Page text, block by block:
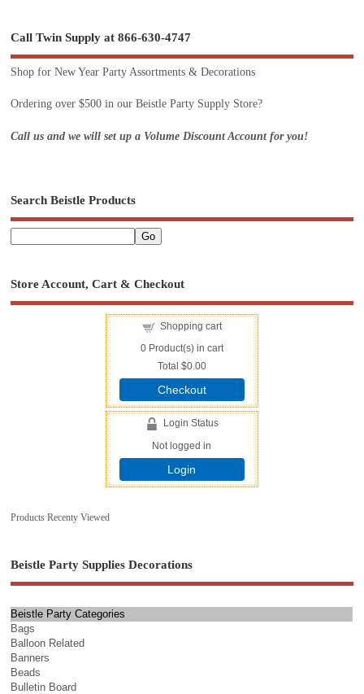
Call Twin Supply at 866-630-4747
Shop for New Year Party Assortments & Decorations
Ordering over $500 in our Beistle Party Supply Store?
Call us and we will set up a Volume Discount Account for you!
Search Beistle Products
Store Account, Cart & Checkout
Shopping cart
0Product(s) in cart
Total $0.00
Checkout
Login Status
Not logged in
Login
Products Recenty Viewed
Beistle Party Supplies Decorations
Beistle Party Categories
Bags
Balloon Related
Banners
Beads
Bulletin Board